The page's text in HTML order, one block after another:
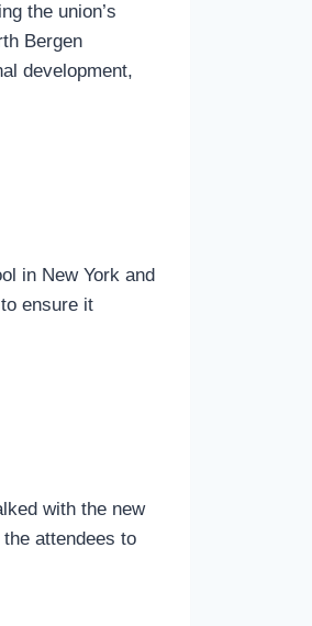
the union’s
Bergen
development,
in New York and
ensure it
with the new
attendees to